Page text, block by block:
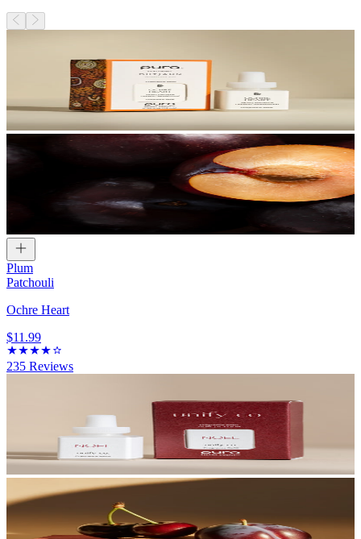
Plum
Patchouli
Ochre Heart
$11.99
235 Reviews